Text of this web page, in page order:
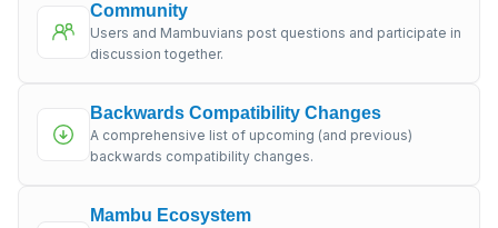
Community
Users and Mambuvians post questions and participate in
discussion together.
Backwards Compatibility Changes
A comprehensive list of upcoming (and previous)
backwards compatibility changes.
Mambu Ecosystem